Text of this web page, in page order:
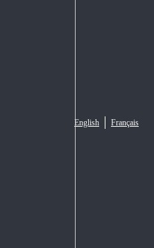
English Français